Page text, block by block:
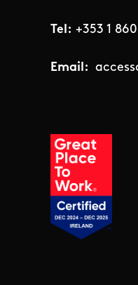
Tel: +353 1
Email: